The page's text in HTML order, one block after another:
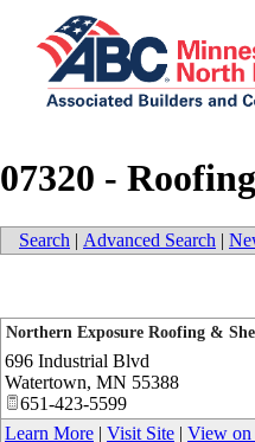
07320 -
Search | Advanced Search |
Northern Exposure Roofing &
696 Industrial Blvd
Watertown, MN 55388
651-423-5599
Learn More | Visit Site | View on